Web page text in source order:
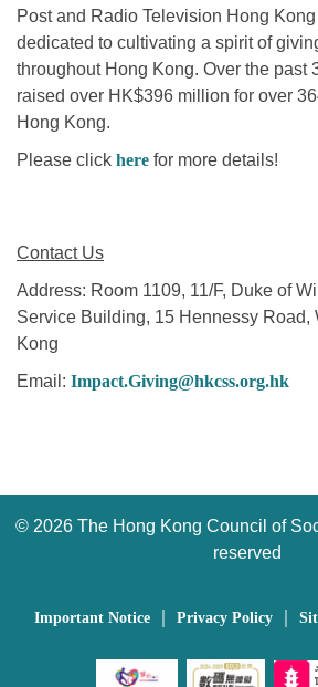
Post and Radio Television Hong
dedicated to cultivating a spirit of
throughout Hong Kong. Over the past
raised over HK$396 million for over
Hong Kong.
Please click here for more details!
Contact Us
Address: Room 1109, 11/F, Duke of
Service Building, 15 Hennessy Road,
Kong
Email: Impact.Giving@hkcss.org.hk
© 2026 The Hong Kong Council of
reserved
Important Notice Privacy Policy